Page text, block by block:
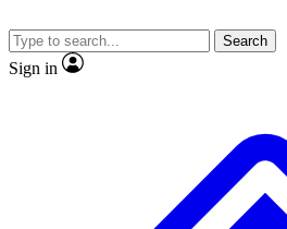
video
Search
Sign in